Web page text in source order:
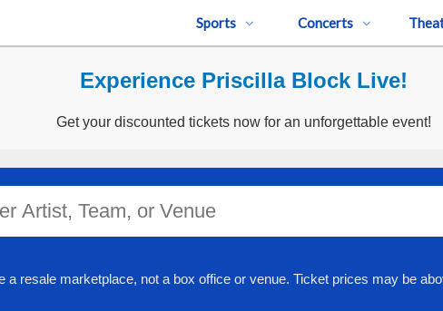
Sports Concerts
Experience Priscilla Block Live!
Get your discounted tickets now for an unforgettable event!
a resale marketplace, not a box office or venue. Ticket prices may be